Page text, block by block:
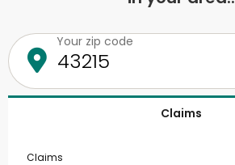
Your zip code
Claims
Claims